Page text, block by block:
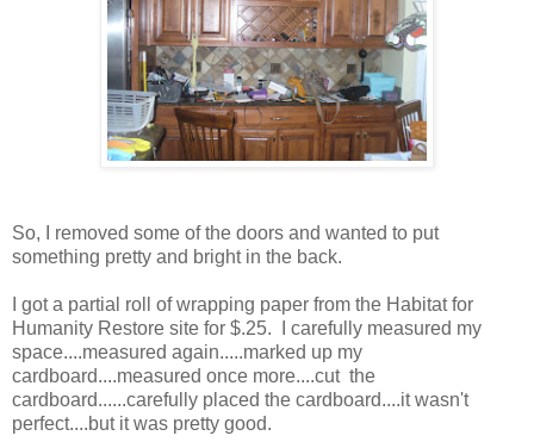
So, I removed some of the doors and wanted to put
something pretty and bright in the back.
I got a partial roll of wrapping paper from the Habitat for
Humanity Restore site for $.25. I carefully measured my
space....measured again.....marked up my
cardboard....measured once more....cut the
cardboard......carefully placed the cardboard....it wasn't
perfect....but it was pretty good.